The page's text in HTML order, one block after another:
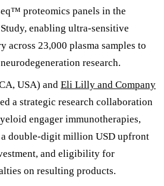
proteomics panels in the
enabling ultra-sensitive
across 23,000 plasma samples to
research.
USA) and Eli Lilly and Company
a strategic research collaboration
engager immunotherapies,
double-digit million USD upfront
and eligibility for
on resulting products.